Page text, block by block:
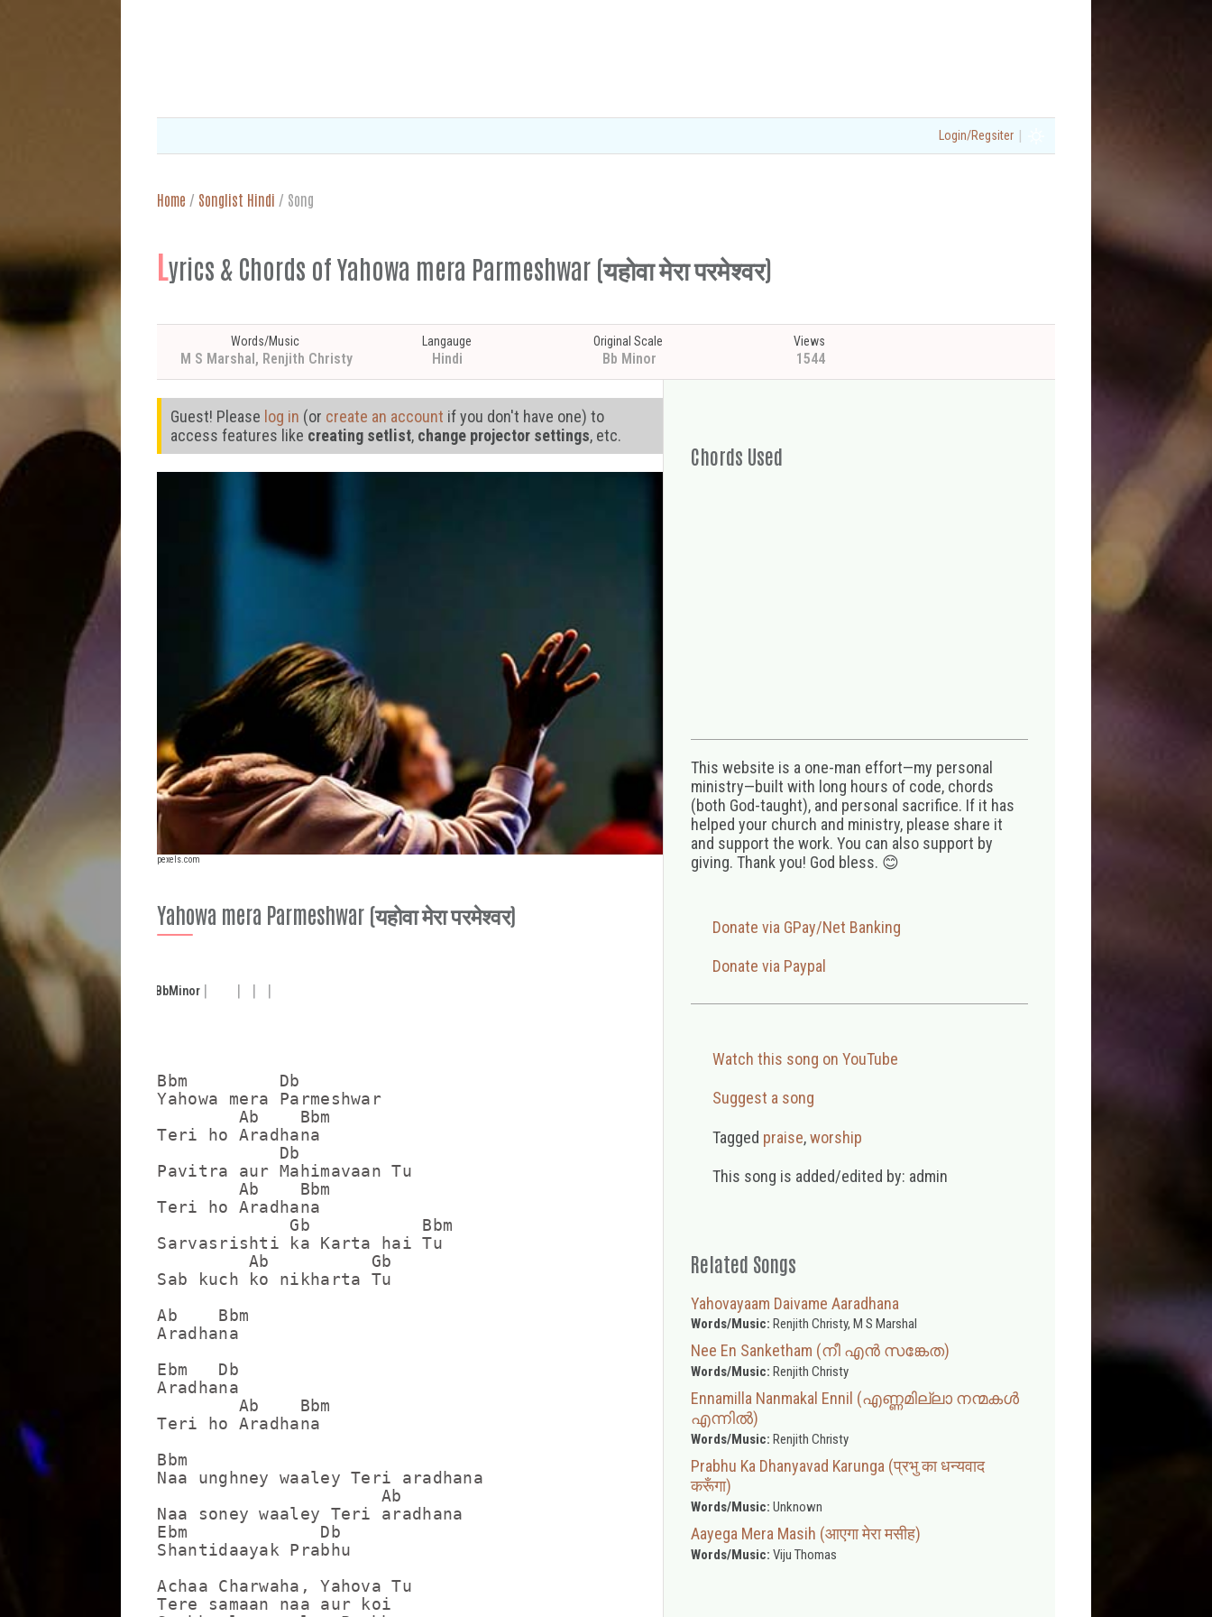
Login/Regsiter |
Home / Songlist Hindi / Song
Lyrics & Chords of Yahowa mera Parmeshwar (यहोवा मेरा परमेश्वर)
Words/Music
M S Marshal, Renjith Christy
Langauge
Hindi
Original Scale
Bb Minor
Views
1544
Guest! Please log in (or create an account if you don't have one) to
access features like creating setlist, change projector settings, etc.
pexels.com
Yahowa mera Parmeshwar (यहोवा मेरा परमेश्वर)
BbMinor
Bbm         Db
Yahowa mera Parmeshwar
        Ab    Bbm
Teri ho Aradhana
            Db
Pavitra aur Mahimavaan Tu
        Ab    Bbm
Teri ho Aradhana
             Gb           Bbm
Sarvasrishti ka Karta hai Tu
         Ab          Gb
Sab kuch ko nikharta Tu
Ab    Bbm
Aradhana
Ebm   Db
Aradhana
        Ab    Bbm
Teri ho Aradhana
Bbm
Naa unghney waaley Teri aradhana
                      Ab
Naa soney waaley Teri aradhana
Ebm             Db
Shantidaayak Prabhu
Achaa Charwaha, Yahova Tu
Tere samaan naa aur koi
Chords Used
This website is a one-man effort—my personal
ministry—built with long hours of code, chords
(both God-taught), and personal sacrifice. If it has
helped your church and ministry, please share it
and support the work. You can also support by
giving. Thank you! God bless. 😊
Donate via GPay/Net Banking
Donate via Paypal
Watch this song on YouTube
Suggest a song
Tagged praise,worship
This song is added/edited by: admin
Related Songs
Yahovayaam Daivame Aaradhana
Words/Music: Renjith Christy, M S Marshal
Nee En Sanketham (നീ എൻ സങ്കേത)
Words/Music: Renjith Christy
Ennamilla Nanmakal Ennil (എണ്ണമില്ലാ നന്മകൾ
എന്നിൽ)
Words/Music: Renjith Christy
Prabhu Ka Dhanyavad Karunga (प्रभु का धन्यवाद
करूँगा)
Words/Music: Unknown
Aayega Mera Masih (आएगा मेरा मसीह)
Words/Music: Viju Thomas